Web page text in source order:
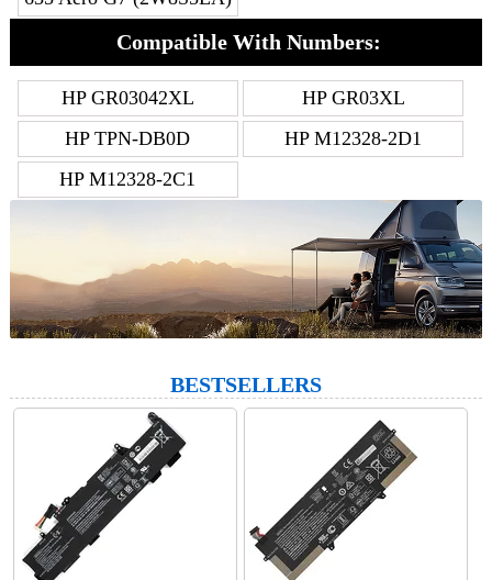
Compatible With Numbers:
HP GR03042XL
HP GR03XL
HP TPN-DB0D
HP M12328-2D1
HP M12328-2C1
BESTSELLERS